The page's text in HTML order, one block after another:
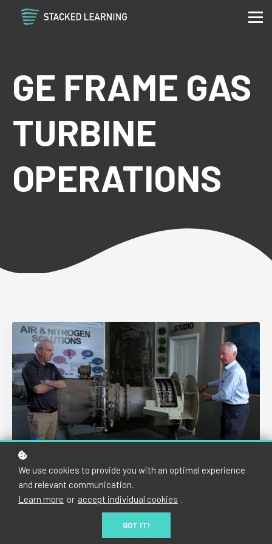
Services
Sign in
GE FRAME GAS
TURBINE
OPERATIONS
COURSE OVERVIEW
This face-to-face course offers a foundational
understanding of frame gas turbine operations,
We use cookies to provide you with an optimal experience
and relevant communication.
Learn more or accept individual cookies .
GOT IT!